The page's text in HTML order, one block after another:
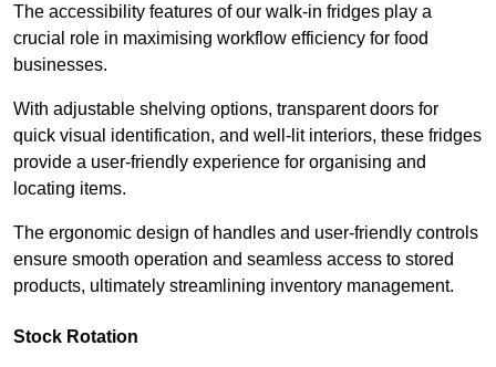
The accessibility features of our walk-in fridges play a
crucial role in maximising workflow efficiency for food
businesses.
With adjustable shelving options, transparent doors for
quick visual identification, and well-lit interiors, these fridges
provide a user-friendly experience for organising and
locating items.
The ergonomic design of handles and user-friendly controls
ensure smooth operation and seamless access to stored
products, ultimately streamlining inventory management.
Stock Rotation